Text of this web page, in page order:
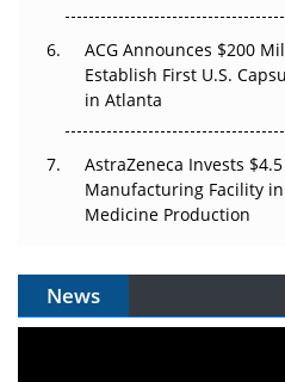
ACG Announces $200
Establish First U.S.
in Atlanta
AstraZeneca Invests
Manufacturing Facility
Medicine Production
News